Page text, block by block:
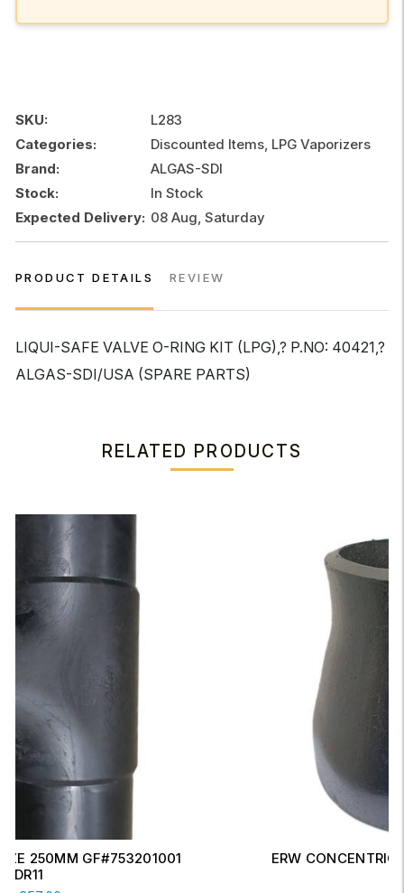
SKU:
L283
Categories:
Discounted Items, LPG Vaporizers
Brand:
ALGAS-SDI
Stock:
In Stock
Expected Delivery: 08 Aug, Saturday
PRODUCT DETAILS REVIEW
LIQUI-SAFE VALVE O-RING KIT (LPG),? P.NO: 40421,?
ALGAS-SDI/USA (SPARE PARTS)
RELATED PRODUCTS
ERW CONCENTRIC REDUCER 6" X 4" SCH-20